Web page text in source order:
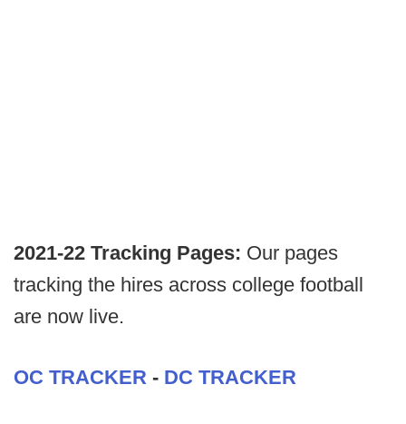
2021-22 Tracking Pages: Our pages
tracking the hires across college football
are now live.
OC TRACKER - DC TRACKER